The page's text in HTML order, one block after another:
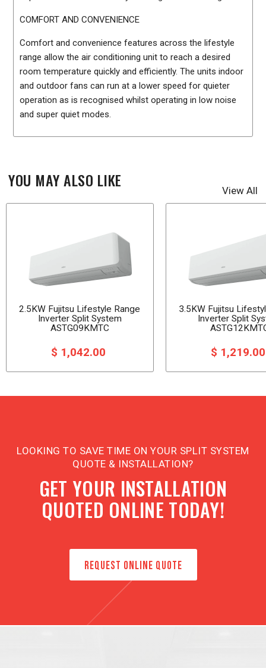
COMFORT AND CONVENIENCE
Comfort and convenience features across the lifestyle
range allow the air conditioning unit to reach a desired
room temperature quickly and efficiently. The units indoor
and outdoor fans can run at a lower speed for quieter
operation as is recognised whilst operating in low noise
and super quiet modes.
YOU MAY ALSO LIKE View All
2.5KW Fujitsu Lifestyle Range
Inverter Split System
ASTG09KMTC
$ 1,042.00
3.5KW Fujitsu
Inverter Split
$
LOOKING TO SAVE TIME ON YOUR SPLIT SYSTEM
QUOTE & INSTALLATION?
GET YOUR INSTALLATION
QUOTED ONLINE TODAY!
REQUEST ONLINE QUOTE